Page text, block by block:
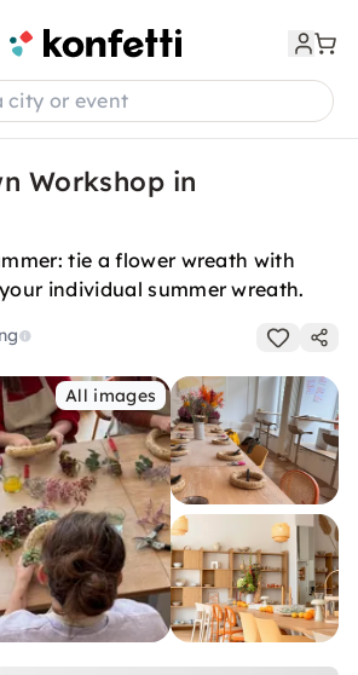
city or event
Workshop in
tie a flower wreath with
individual summer wreath.
All images